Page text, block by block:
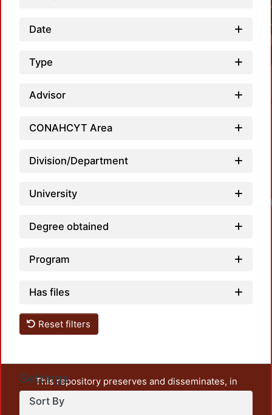
Date
Type
Advisor
CONAHCYT Area
Division/Department
University
Degree obtained
Program
Has files
Reset filters
Settings
Sort By
This repository preserves and disseminates, in
unrestricted open access, the teaching and research
output of UAM Azcapotzalco. It also includes some